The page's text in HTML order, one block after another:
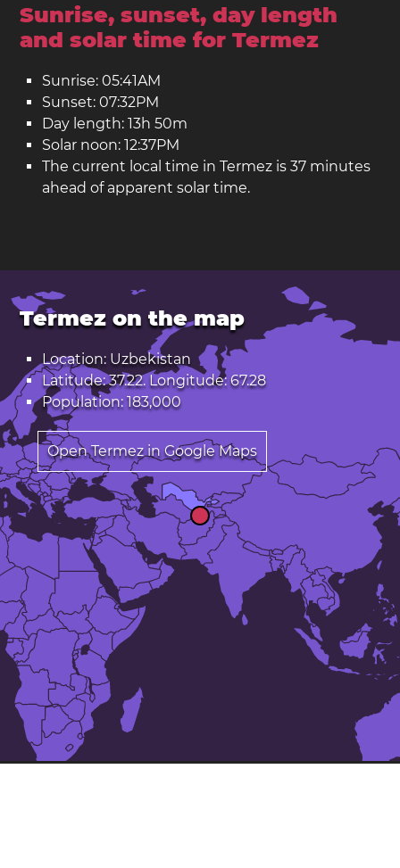
Sunrise, sunset, day length
and solar time for Termez
Sunrise: 05:41AM
Sunset: 07:32PM
Day length: 13h 50m
Solar noon: 12:37PM
The current local time in Termez is 37 minutes
ahead of apparent solar time.
Termez on the map
Location: Uzbekistan
Latitude: 37.22. Longitude: 67.28
Population: 183,000
Open Termez in Google Maps